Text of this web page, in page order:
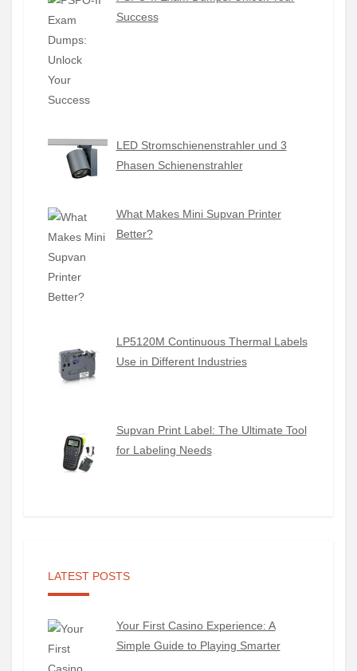
Success
LED Stromschienenstrahler und 3
Phasen Schienenstrahler
What Makes Mini Supvan Printer
Better?
LP5120M Continuous Thermal Labels
Use in Different Industries
Supvan Print Label: The Ultimate Tool
for Labeling Needs
LATEST POSTS
Your First Casino Experience: A
Simple Guide to Playing Smarter